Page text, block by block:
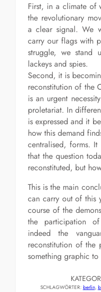
First, in a climate of
the revolutionary
a clear signal. We
carry our flags with
struggle, we stand
lackeys and spies.
Second, it is
reconstitution of the
is an urgent
proletariat. In
is expressed and it
how this demand
centralised, forms.
that the question
reconstituted, but
This is the main
can carry out of this
course of the
the participation
indeed the
reconstitution of the
something graphic
SCHLAGWÖRTER: berlin,